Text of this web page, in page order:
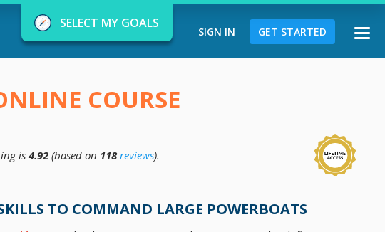
SELECT MY GOALS
SIGN IN GET STARTED
COURSE
is4.92 (based on 118 reviews).
TO COMMAND LARGE POWERBOATS